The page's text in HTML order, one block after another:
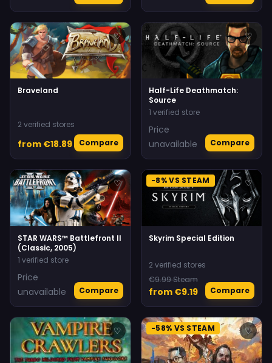
♡
Braveland
2 verified stores
from €18.89 Compare
♡
Half-Life Deathmatch:
Source
1 verified store
Price
unavailable
Compare
♡
STAR WARS™ Battlefront II
(Classic, 2005)
1 verified store
Price
unavailable
Compare
-8% VS STEAM ♡
Skyrim Special Edition
2 verified stores
€9.99 Steam
from €9.19 Compare
♡ -58% VS STEAM ♡